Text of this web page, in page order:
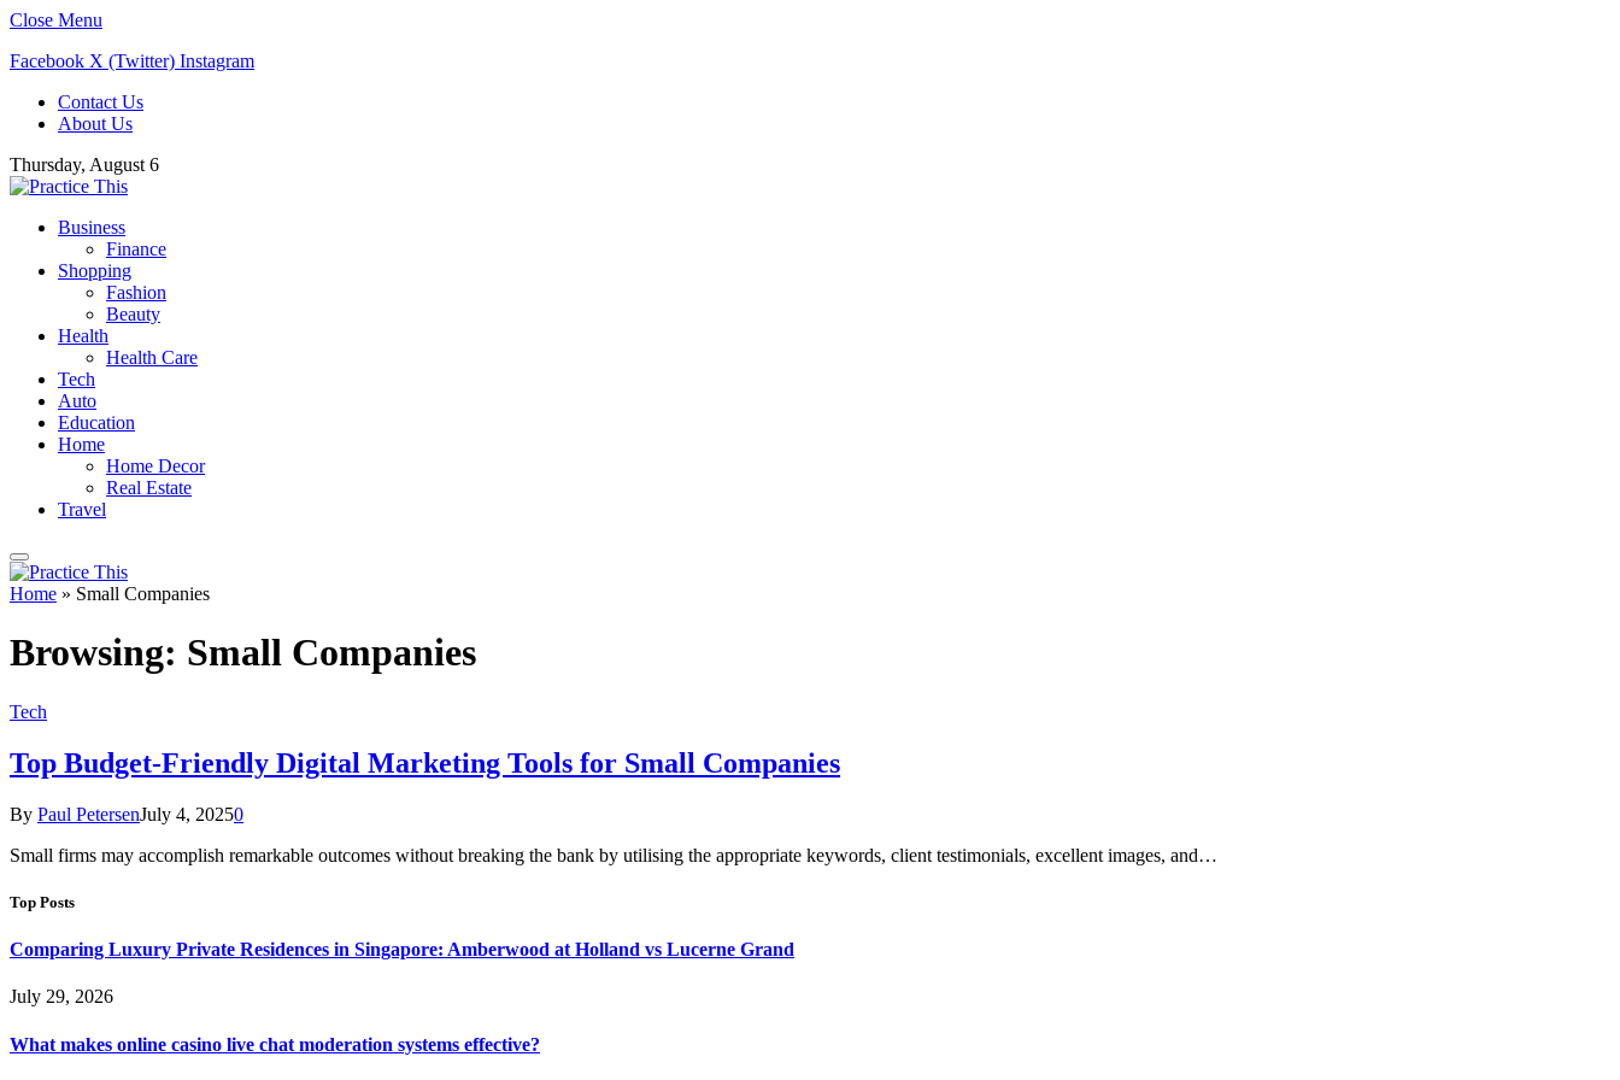
Close Menu
Facebook X (Twitter) Instagram
Contact Us
About Us
Thursday, August 6
Business
Finance
Shopping
Fashion
Beauty
Health
Health Care
Tech
Auto
Education
Home
Home Decor
Real Estate
Travel
Home » Small Companies
Browsing: Small Companies
Tech
Top Budget-Friendly Digital Marketing Tools for Small Companies
By Paul PetersenJuly 4, 20250
Small firms may accomplish remarkable outcomes without breaking the bank by utilising the appropriate keywords, client testimonials, excellent images, and…
Top Posts
Comparing Luxury Private Residences in Singapore: Amberwood at Holland vs Lucerne Grand
July 29, 2026
What makes online casino live chat moderation systems effective?